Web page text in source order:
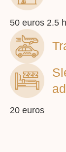
50 euros 2.5
20 euros
© 2023 Vila
You can